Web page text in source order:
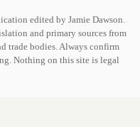
edited by Jamie Dawson.
and primary sources from
trade bodies. Always confirm
Nothing on this site is legal